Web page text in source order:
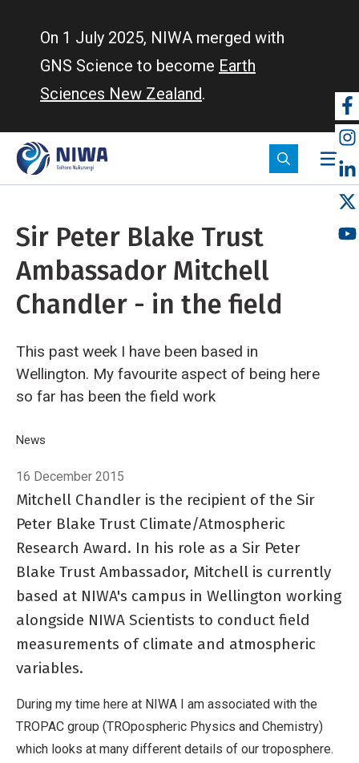
On 1 July 2025, NIWA merged with
GNS Science to become Earth
Sciences New Zealand.
Sir Peter Blake Trust
Ambassador Mitchell
Chandler - in the field
This past week I have been based in
Wellington. My favourite aspect of being here
so far has been the field work
Breadcrumb
Home
News
16 December 2015
Mitchell Chandler is the recipient of the Sir
Peter Blake Trust Climate/Atmospheric
Research Award. In his role as a Sir Peter
Blake Trust Ambassador, Mitchell is currently
based at NIWA's campus in Wellington working
alongside NIWA Scientists to conduct field
measurements of climate and atmospheric
variables.
During my time here at NIWA I am associated with the
TROPAC group (TROpospheric Physics and Chemistry)
which looks at many different details of our troposphere.